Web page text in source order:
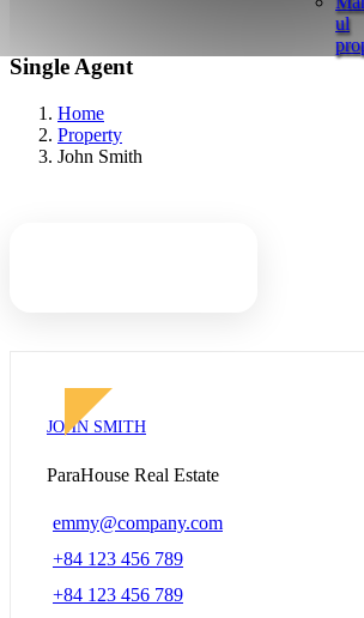
ul
Single Agent
Home
Property
John Smith
JOHN SMITH
ParaHouse Real Estate
emmy@company.com
+84 123 456 789
+84 123 456 789